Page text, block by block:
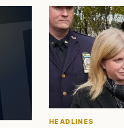
HEADLINES